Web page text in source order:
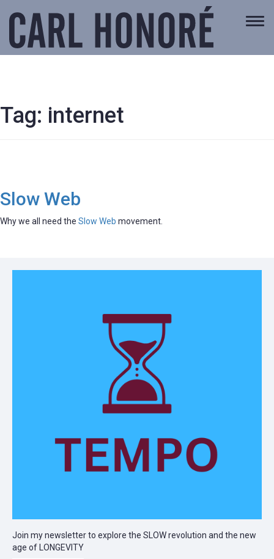
Tag: internet
Slow Web
Why we all need the Slow Web movement.
Join my newsletter to explore the SLOW revolution and the new
age of LONGEVITY